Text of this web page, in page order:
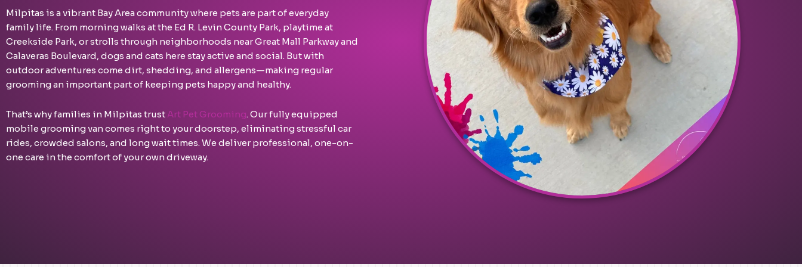
Milpitas is a vibrant Bay Area community where pets are part of everyday
family life. From morning walks at the Ed R. Levin County Park, playtime at
Creekside Park, or strolls through neighborhoods near Great Mall Parkway and
Calaveras Boulevard, dogs and cats here stay active and social. But with
outdoor adventures come dirt, shedding, and allergens—making regular
grooming an important part of keeping pets happy and healthy.
That’s why families in Milpitas trust Art Pet Grooming. Our fully equipped
mobile grooming van comes right to your doorstep, eliminating stressful car
rides, crowded salons, and long wait times. We deliver professional, one-on-
one care in the comfort of your own driveway.